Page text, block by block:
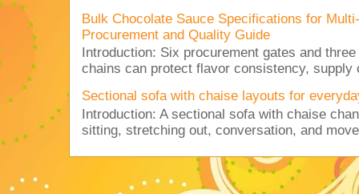
Bulk Chocolate Sauce Specifications for
Procurement and Quality Guide
Introduction: Six procurement gates and
chains can protect flavor consistency, supply
Sectional sofa with chaise layouts for
Introduction: A sectional sofa with chaise
sitting, stretching out, conversation, and